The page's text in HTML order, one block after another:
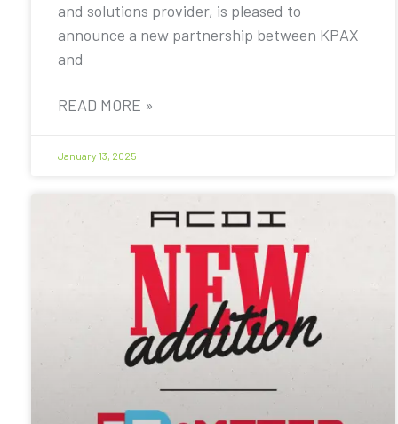
and solutions provider, is pleased to
announce a new partnership between KPAX
and
READ MORE »
January 13, 2025